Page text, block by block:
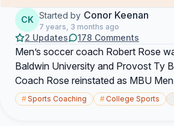
CK Started by Conor Keenan
7 years, 3 months ago
2 Updates 178 Comments
Men’s soccer coach Robert Rose
Baldwin University and Provost Ty
Coach Rose reinstated as MBU
#Sports Coaching #College Sports